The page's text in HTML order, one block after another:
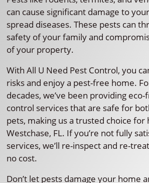
can cause significant damage to
spread diseases. These pests can
safety of your family and
of your property.
With All U Need Pest Control, you
risks and enjoy a pest-free home.
decades, we’ve been providing
control services that are safe for
pets, making us a trusted choice
Westchase, FL. If you’re not fully
services, we’ll re-inspect and re-
no cost.
Don’t let pests damage your home